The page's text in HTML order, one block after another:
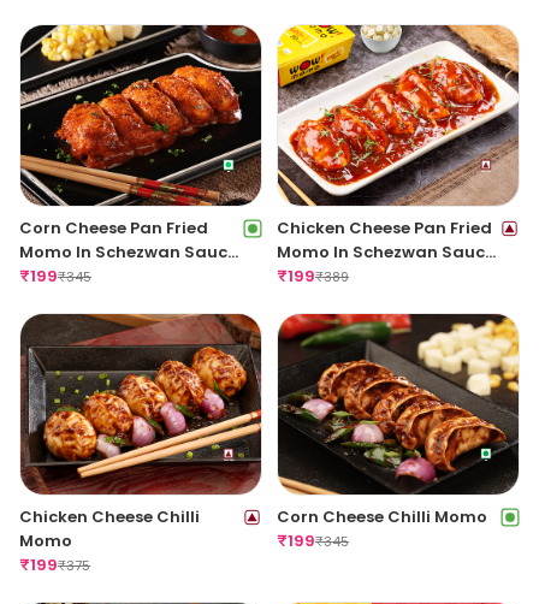
Corn Cheese Pan Fried
Momo In Schezwan Sauce
(Spicy)
₹199₹345
Chicken Cheese Pan Fried
Momo In Schezwan Sauce
(Spicy)
₹199₹389
Chicken Cheese Chilli
Momo
₹199₹375
Corn Cheese Chilli Momo
₹199₹345